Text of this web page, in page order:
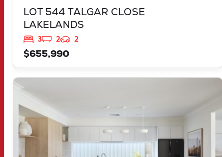
LOT 544 TALGAR CLOSE
LAKELANDS
3 2
2
$655,990
LOT 899 PARNELL PROMENADE
WA